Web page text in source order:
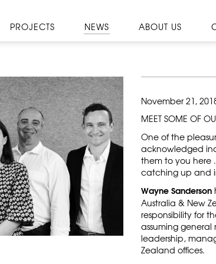
PROJECTS NEWS ABOUT US
November 21,
MEET SOME OF
One of the
acknowledged
them to you here
catching up and
Wayne Sanderson
Australia & New
responsibility for
assuming general
leadership,
Zealand offices.